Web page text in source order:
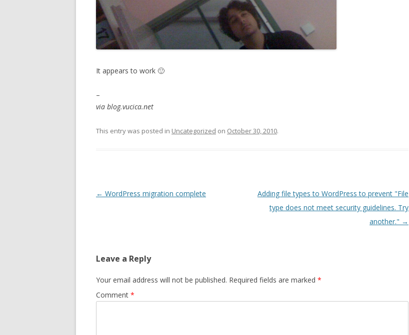
It appears to work 🙂
–
via blog.vucica.net
This entry was posted in Uncategorized on October 30, 2010.
Post
← WordPress migration complete
Adding file types to WordPress to prevent "File
type does not meet security guidelines. Try
another." →
Leave a Reply
Your email address will not be published. Required fields are marked *
Comment *